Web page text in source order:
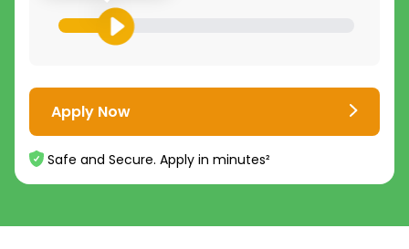
Apply Now
Safe and Secure. Apply in minutes²